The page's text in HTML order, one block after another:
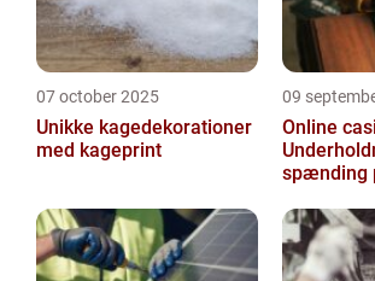
07 october 2025
Unikke kagedekorationer
med kageprint
09
Online
spænding